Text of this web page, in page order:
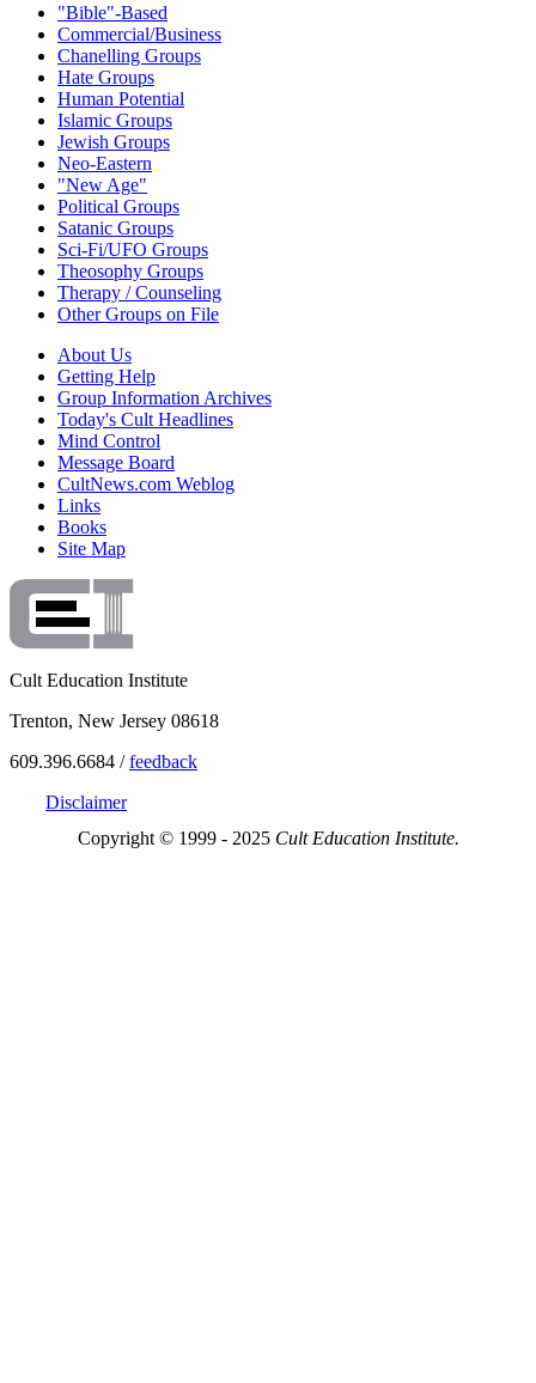
"Bible"-Based
Commercial/Business
Chanelling Groups
Hate Groups
Human Potential
Islamic Groups
Jewish Groups
Neo-Eastern
"New Age"
Political Groups
Satanic Groups
Sci-Fi/UFO Groups
Theosophy Groups
Therapy / Counseling
Other Groups on File
About Us
Getting Help
Group Information Archives
Today's Cult Headlines
Mind Control
Message Board
CultNews.com Weblog
Links
Books
Site Map
Cult Education Institute
Trenton, New Jersey 08618
609.396.6684 /feedback
Disclaimer
Copyright © 1999 - 2025 Cult Education Institute.